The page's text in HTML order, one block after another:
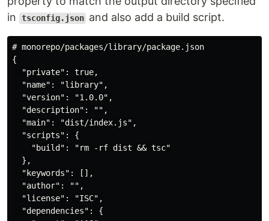
in
tsconfig.json and also add a build script.
# monorepo/packages/library/package.json
{
  "private": true,
  "name": "library",
  "version": "1.0.0",
  "description": "",
  "main": "dist/index.js",
  "scripts": {
    "build": "rm -rf dist && tsc"
  },
  "keywords": [],
  "author": "",
  "license": "ISC",
  "dependencies": {